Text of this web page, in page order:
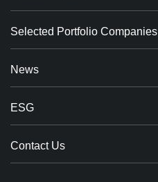
Selected Portfolio Companies
News
ESG
Contact Us